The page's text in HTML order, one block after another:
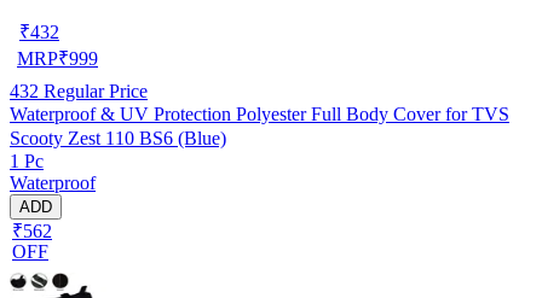
₹432
MRP₹999
432 Regular Price
Waterproof & UV Protection Polyester Full Body Cover for TVS
Scooty Zest 110 BS6 (Blue)
1 Pc
Waterproof
ADD
₹562
OFF